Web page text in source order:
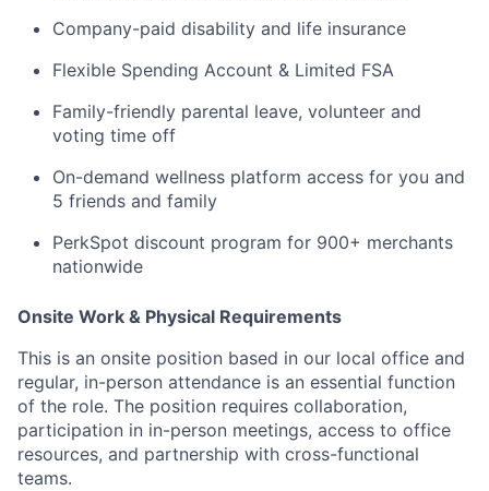
Company-paid disability and life insurance
Flexible Spending Account & Limited FSA
Family-friendly parental leave, volunteer and
voting time off
On-demand wellness platform access for you and
5 friends and family
PerkSpot discount program for 900+ merchants
nationwide
Onsite Work & Physical Requirements
This is an onsite position based in our local office and
regular, in-person attendance is an essential function
of the role. The position requires collaboration,
participation in in-person meetings, access to office
resources, and partnership with cross-functional
teams.